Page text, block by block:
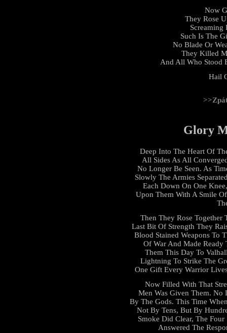
Now
They Rose
Such Is The
No Blade Or
They Killed
And All Who Stood
Hail
Glory
Deep Into The Heart Of
All Sides As All
No Longer Be Seen. As
Slowly The Armies
Each Down On One
Upon Them With A Smile
Then They Rose Together
Last Bit Of Strength They
Blood Stained Weapons To
Of War And Made
Them This Day To
Lightning To Strike The
One Gift Every Warrior
Now Filled With That
Men Was Given Them. No
By The Gods. This Time
Not By Tens, But By
Smoke Did Clear, The
Answered The